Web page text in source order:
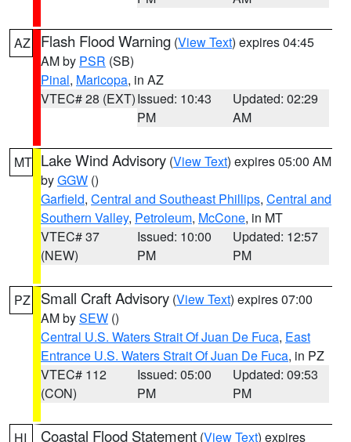
AZ Flash Flood Warning (View Text) expires 04:45
AM by PSR (SB)
Pinal, Maricopa, in AZ
VTEC# 28 (EXT)Issued: 10:43
PM
Updated: 02:29
AM
MT Lake Wind Advisory (View Text) expires 05:00 AM
byGGW ()
Garfield, Central and Southeast Phillips, Central and
Southern Valley, Petroleum, McCone, in MT
VTEC# 37
(NEW)
Issued: 10:00
PM
Updated: 12:57
PM
PZ Small Craft Advisory (View Text) expires 07:00
AM bySEW ()
Central U.S. Waters Strait Of Juan De Fuca, East
Entrance U.S. Waters Strait Of Juan De Fuca, in PZ
VTEC# 112
(CON)
Issued: 05:00
PM
Updated: 09:53
PM
HI Coastal Flood Statement (View Text) expires